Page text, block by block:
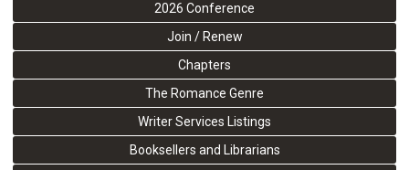
2026 Conference
Join / Renew
Chapters
The Romance Genre
Writer Services Listings
Booksellers and Librarians